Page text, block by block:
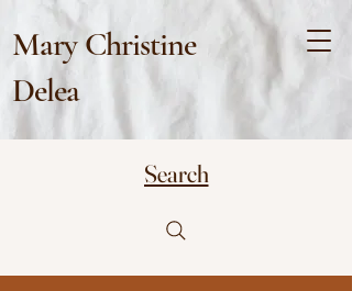
Mary Christine
Delea
Search